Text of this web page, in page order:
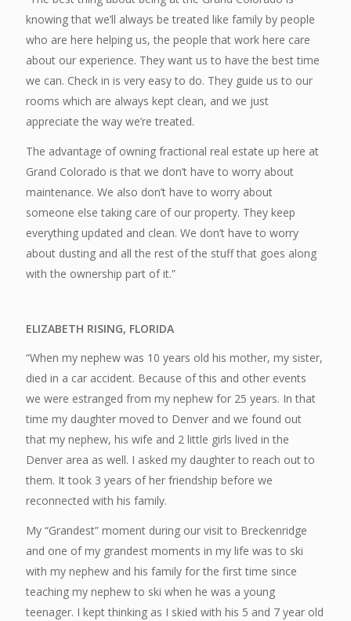
knowing that we’ll always be treated like family by people
who are here helping us, the people that work here care
about our experience. They want us to have the best time
we can. Check in is very easy to do. They guide us to our
rooms which are always kept clean, and we just
appreciate the way we’re treated.
The advantage of owning fractional real estate up here at
Grand Colorado is that we don’t have to worry about
maintenance. We also don’t have to worry about
someone else taking care of our property. They keep
everything updated and clean. We don’t have to worry
about dusting and all the rest of the stuff that goes along
with the ownership part of it.”
ELIZABETH RISING, FLORIDA
“When my nephew was 10 years old his mother, my sister,
died in a car accident. Because of this and other events
we were estranged from my nephew for 25 years. In that
time my daughter moved to Denver and we found out
that my nephew, his wife and 2 little girls lived in the
Denver area as well. I asked my daughter to reach out to
them. It took 3 years of her friendship before we
reconnected with his family.
My “Grandest” moment during our visit to Breckenridge
and one of my grandest moments in my life was to ski
with my nephew and his family for the first time since
teaching my nephew to ski when he was a young
teenager. I kept thinking as I skied with his 5 and 7 year old